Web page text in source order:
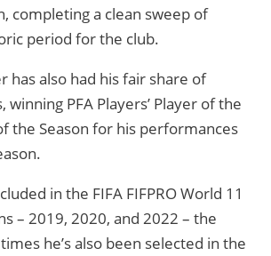
completing a clean sweep of
period for the club.
has also had his fair share of
winning PFA Players’ Player of the
the Season for his performances
in the FIFA FIFPRO World 11
– 2019, 2020, and 2022 – the
he’s also been selected in the